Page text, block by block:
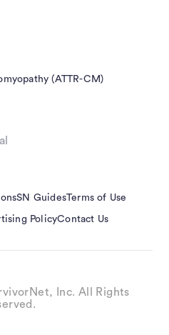
(ATTR-CM)
SN GuidesTerms of Use
PolicyContact Us
Inc. All Rights